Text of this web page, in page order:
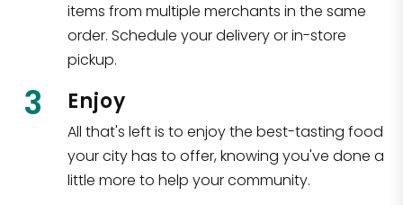
items from multiple merchants in the same
order. Schedule your delivery or in-store
pickup.
3 Enjoy
All that's left is to enjoy the best-tasting food
your city has to offer, knowing you've done a
little more to help your community.